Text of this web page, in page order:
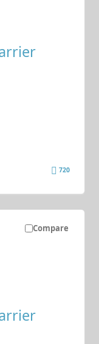
720
Compare